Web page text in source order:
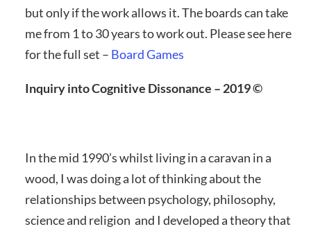
but only if the work allows it. The boards can take
me from 1 to 30 years to work out. Please see here
for the full set – Board Games
Inquiry into Cognitive Dissonance – 2019 ©
In the mid 1990’s whilst living in a caravan in a
wood, I was doing a lot of thinking about the
relationships between psychology, philosophy,
science and religion and I developed a theory that